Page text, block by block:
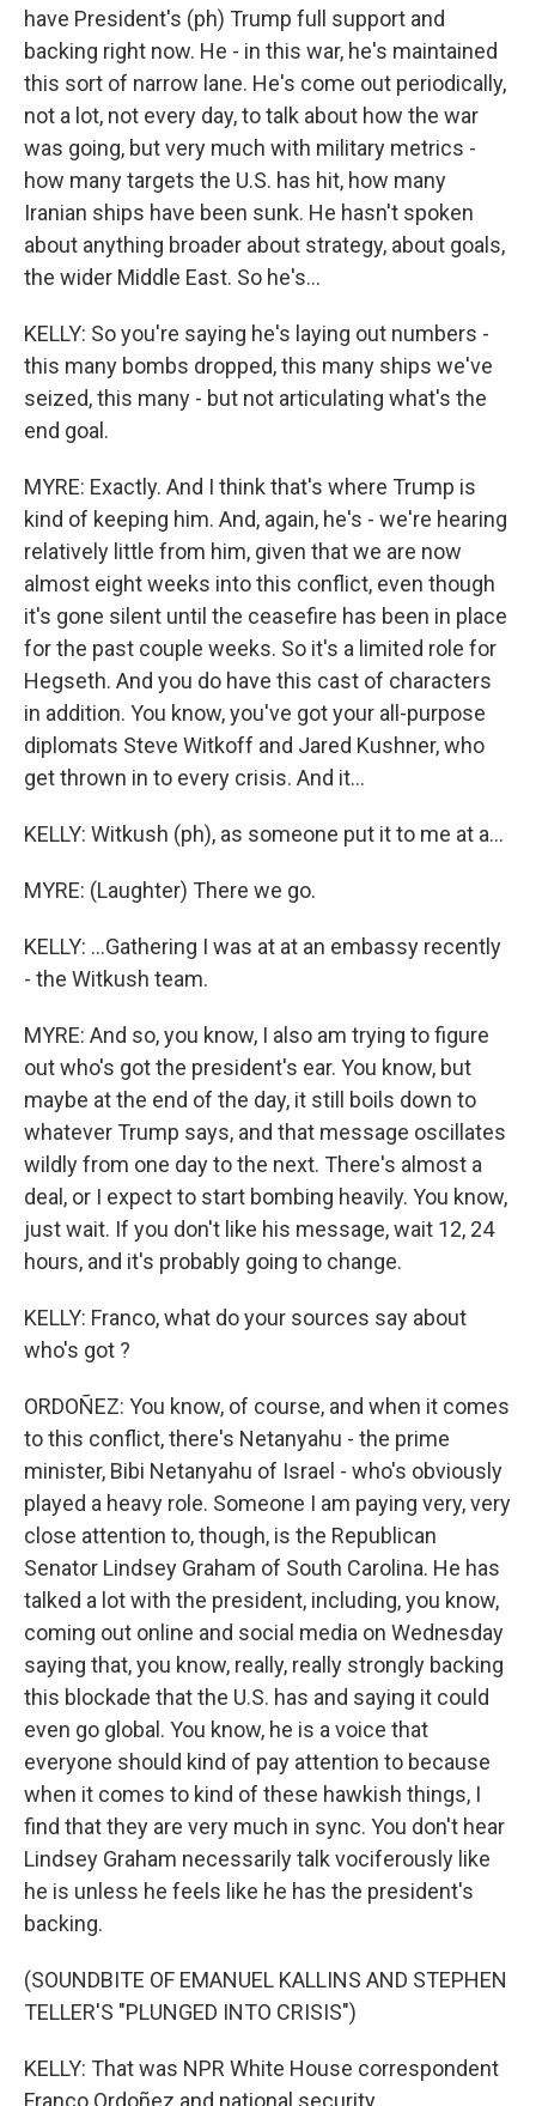
have President's (ph) Trump full support and
backing right now. He - in this war, he's maintained
this sort of narrow lane. He's come out periodically,
not a lot, not every day, to talk about how the war
was going, but very much with military metrics -
how many targets the U.S. has hit, how many
Iranian ships have been sunk. He hasn't spoken
about anything broader about strategy, about goals,
the wider Middle East. So he's...
KELLY: So you're saying he's laying out numbers -
this many bombs dropped, this many ships we've
seized, this many - but not articulating what's the
end goal.
MYRE: Exactly. And I think that's where Trump is
kind of keeping him. And, again, he's - we're hearing
relatively little from him, given that we are now
almost eight weeks into this conflict, even though
it's gone silent until the ceasefire has been in place
for the past couple weeks. So it's a limited role for
Hegseth. And you do have this cast of characters
in addition. You know, you've got your all-purpose
diplomats Steve Witkoff and Jared Kushner, who
get thrown in to every crisis. And it...
KELLY: Witkush (ph), as someone put it to me at a...
MYRE: (Laughter) There we go.
KELLY: ...Gathering I was at at an embassy recently
- the Witkush team.
MYRE: And so, you know, I also am trying to figure
out who's got the president's ear. You know, but
maybe at the end of the day, it still boils down to
whatever Trump says, and that message oscillates
wildly from one day to the next. There's almost a
deal, or I expect to start bombing heavily. You know,
just wait. If you don't like his message, wait 12, 24
hours, and it's probably going to change.
KELLY: Franco, what do your sources say about
who's got ?
ORDOÑEZ: You know, of course, and when it comes
to this conflict, there's Netanyahu - the prime
minister, Bibi Netanyahu of Israel - who's obviously
played a heavy role. Someone I am paying very, very
close attention to, though, is the Republican
Senator Lindsey Graham of South Carolina. He has
talked a lot with the president, including, you know,
coming out online and social media on Wednesday
saying that, you know, really, really strongly backing
this blockade that the U.S. has and saying it could
even go global. You know, he is a voice that
everyone should kind of pay attention to because
when it comes to kind of these hawkish things, I
find that they are very much in sync. You don't hear
Lindsey Graham necessarily talk vociferously like
he is unless he feels like he has the president's
backing.
(SOUNDBITE OF EMANUEL KALLINS AND STEPHEN
TELLER'S "PLUNGED INTO CRISIS")
KELLY: That was NPR White House correspondent
Franco Ordoñez and national security